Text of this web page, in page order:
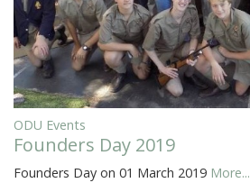
ODU Events
Founders Day 2019
Founders Day on 01 March 2019 More...